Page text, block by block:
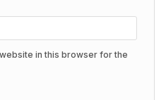
in this browser for the